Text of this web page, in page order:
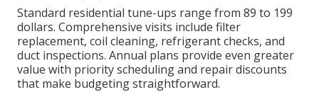
Standard residential tune-ups range from 89 to 199
dollars. Comprehensive visits include filter
replacement, coil cleaning, refrigerant checks, and
duct inspections. Annual plans provide even greater
value with priority scheduling and repair discounts
that make budgeting straightforward.